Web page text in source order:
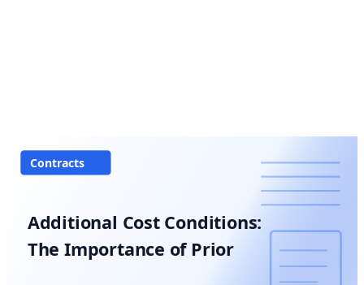
Contracts
Additional Cost Conditions:
The Importance of Prior